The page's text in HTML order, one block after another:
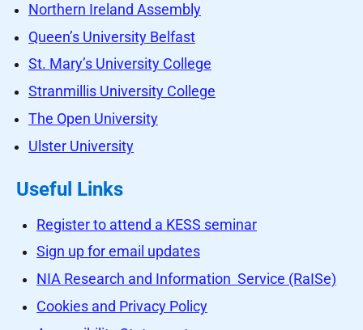
Northern Ireland Assembly
Queen’s University Belfast
St. Mary’s University College
Stranmillis University College
The Open University
Ulster University
Useful Links
Register to attend a KESS seminar
Sign up for email updates
NIA Research and Information Service (RaISe)
Cookies and Privacy Policy